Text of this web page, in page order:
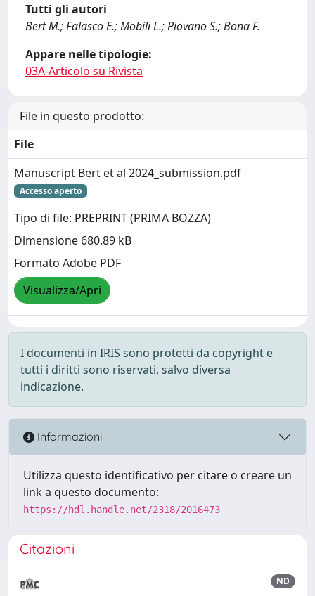
Tutti gli autori
Bert M.; Falasco E.; Mobili L.; Piovano S.; Bona F.
Appare nelle tipologie:
03A-Articolo su Rivista
File in questo prodotto:
File
Manuscript Bert et al 2024_submission.pdf
Accesso aperto
Tipo di file: PREPRINT (PRIMA BOZZA)
Dimensione 680.89 kB
Formato Adobe PDF
Visualizza/Apri
I documenti in IRIS sono protetti da copyright e
tutti i diritti sono riservati, salvo diversa
indicazione.
Informazioni
Utilizza questo identificativo per citare o creare un
link a questo documento:
https://hdl.handle.net/2318/2016473
Citazioni
ND